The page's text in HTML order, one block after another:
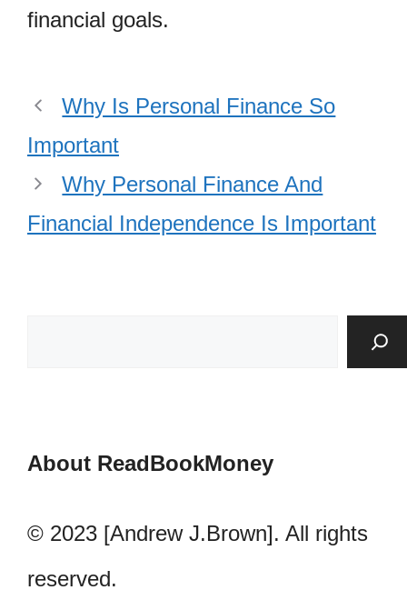
financial goals.
Why Is Personal Finance So
Important
Why Personal Finance And
Financial Independence Is Important
About ReadBookMoney
© 2023 [Andrew J.Brown]. All rights
reserved.